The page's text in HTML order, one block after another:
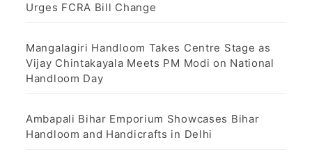
Urges FCRA Bill Change
Mangalagiri Handloom Takes Centre Stage as
Vijay Chintakayala Meets PM Modi on National
Handloom Day
Ambapali Bihar Emporium Showcases Bihar
Handloom and Handicrafts in Delhi